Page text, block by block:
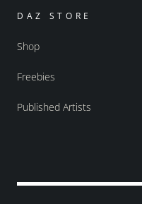
DAZ STORE
Shop
Freebies
Published Artists